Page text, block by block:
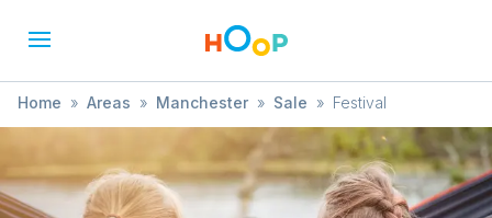
Home » Areas » Manchester » Sale » Festival